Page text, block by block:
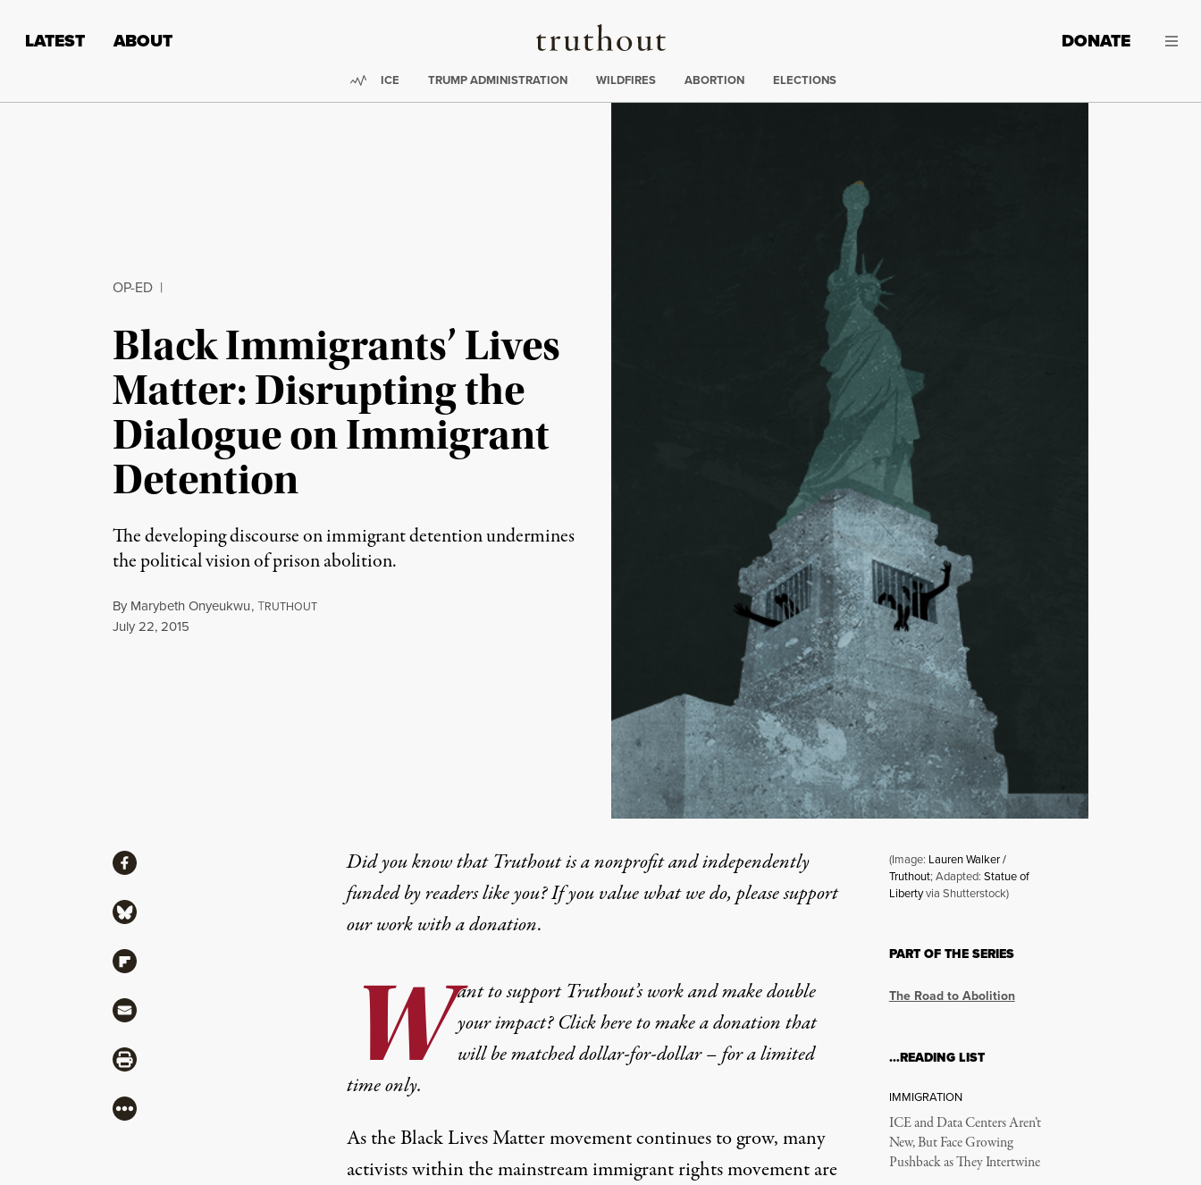
Truthout
LATEST ABOUT DONATE
Trending:
ICE TRUMP ADMINISTRATION WILDFIRES ABORTION ELECTIONS
OP-ED |
Black Immigrants’ Lives
Matter: Disrupting the
Dialogue on Immigrant
Detention
The developing discourse on immigrant detention undermines
the political vision of prison abolition.
By Marybeth Onyeukwu,TRUTHOUT
Published
July 22, 2015
Lauren Walker / Truthout; Adapted:Statue of Liberty
Did you know that Truthout is a nonprofit and independently
funded by readers like you? If you value what we do, please support
our work witha donation.
W ant to support Truthout’s work and make double
your impact? Click here to make a donation that
will be matched dollar-for-dollar – for a limited
time only.
As the Black Lives Matter movement continues to grow, many
activists within the mainstream immigrant rights movement are
ShareShare via Facebook
Share via Bluesky
Share via Flipboard
Share via Mail
Share via Print
More
(Image: Lauren Walker /
Truthout; Adapted: Statue of
Libertyvia Shutterstock)
PART OF THE SERIES
The Road to Abolition
…READING LIST
IMMIGRATION
ICE and Data Centers Aren’t
New, But Face Growing
Pushback as They Intertwine